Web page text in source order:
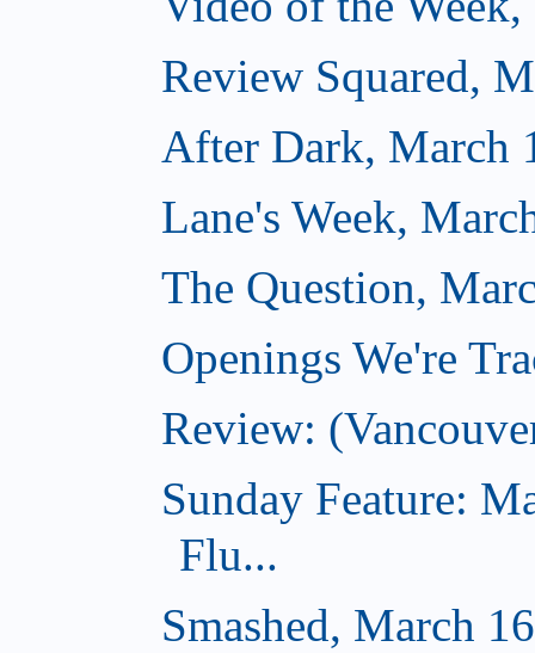
Review Squared,
After Dark, March
Lane's Week,
The Question,
Openings We're
Review:
Sunday Feature:
Flu...
Smashed, March